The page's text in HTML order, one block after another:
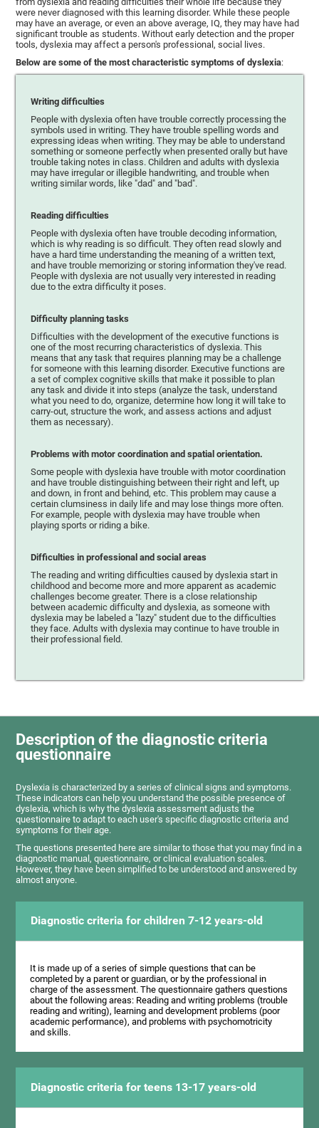
were never diagnosed with this learning disorder. While these people
may have an average, or even an above average, IQ, they may have had
significant trouble as students. Without early detection and the proper
tools, dyslexia may affect a person's professional, social lives.
Below are some of the most characteristic symptoms of dyslexia:
Writing difficulties
People with dyslexia often have trouble correctly processing the
symbols used in writing. They have trouble spelling words and
expressing ideas when writing. They may be able to understand
something or someone perfectly when presented orally but have
trouble taking notes in class. Children and adults with dyslexia
may have irregular or illegible handwriting, and trouble when
writing similar words, like "dad" and "bad".
Reading difficulties
People with dyslexia often have trouble decoding information,
which is why reading is so difficult. They often read slowly and
have a hard time understanding the meaning of a written text,
and have trouble memorizing or storing information they've read.
People with dyslexia are not usually very interested in reading
due to the extra difficulty it poses.
Difficulty planning tasks
Difficulties with the development of the executive functions is
one of the most recurring characteristics of dyslexia. This
means that any task that requires planning may be a challenge
for someone with this learning disorder. Executive functions are
a set of complex cognitive skills that make it possible to plan
any task and divide it into steps (analyze the task, understand
what you need to do, organize, determine how long it will take to
carry-out, structure the work, and assess actions and adjust
them as necessary).
Problems with motor coordination and spatial orientation.
Some people with dyslexia have trouble with motor coordination
and have trouble distinguishing between their right and left, up
and down, in front and behind, etc. This problem may cause a
certain clumsiness in daily life and may lose things more often.
For example, people with dyslexia may have trouble when
playing sports or riding a bike.
Difficulties in professional and social areas
The reading and writing difficulties caused by dyslexia start in
childhood and become more and more apparent as academic
challenges become greater. There is a close relationship
between academic difficulty and dyslexia, as someone with
dyslexia may be labeled a "lazy" student due to the difficulties
they face. Adults with dyslexia may continue to have trouble in
their professional field.
Description of the diagnostic criteria
questionnaire
Dyslexia is characterized by a series of clinical signs and symptoms.
These indicators can help you understand the possible presence of
dyslexia, which is why the dyslexia assessment adjusts the
questionnaire to adapt to each user's specific diagnostic criteria and
symptoms for their age.
The questions presented here are similar to those that you may find in a
diagnostic manual, questionnaire, or clinical evaluation scales.
However, they have been simplified to be understood and answered by
almost anyone.
Diagnostic criteria for children 7-12 years-old
It is made up of a series of simple questions that can be
completed by a parent or guardian, or by the professional in
charge of the assessment. The questionnaire gathers questions
about the following areas: Reading and writing problems (trouble
reading and writing), learning and development problems (poor
academic performance), and problems with psychomotricity
and skills.
Diagnostic criteria for teens 13-17 years-old